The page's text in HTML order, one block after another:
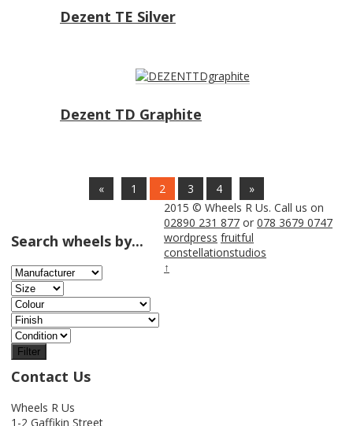
Dezent TE Silver
Dezent TD Graphite
« 1 2 3 4 »
Search wheels by...
Filter
Contact Us
Wheels R Us
1-2 Gaffikin Street
2015 © Wheels R Us. Call us on
02890 231 877 or 078 3679 0747
wordpress fruitful
constellationstudios
↑